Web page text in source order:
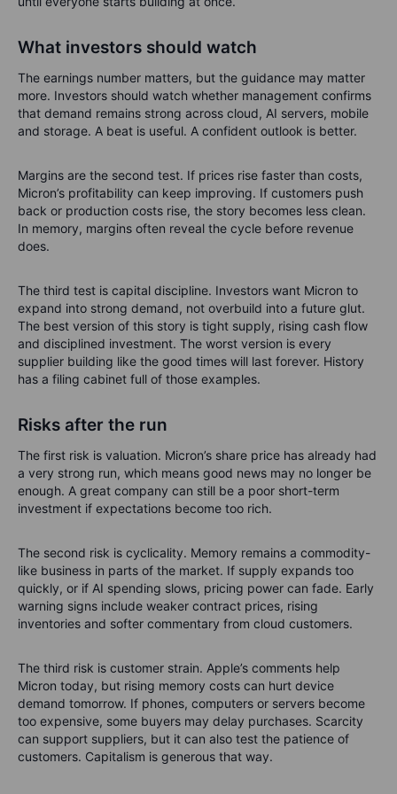
What investors should watch
The earnings number matters, but the guidance may matter
more. Investors should watch whether management confirms
that demand remains strong across cloud, AI servers, mobile
and storage. A beat is useful. A confident outlook is better.
Margins are the second test. If prices rise faster than costs,
Micron’s profitability can keep improving. If customers push
back or production costs rise, the story becomes less clean.
In memory, margins often reveal the cycle before revenue
does.
The third test is capital discipline. Investors want Micron to
expand into strong demand, not overbuild into a future glut.
The best version of this story is tight supply, rising cash flow
and disciplined investment. The worst version is every
supplier building like the good times will last forever. History
has a filing cabinet full of those examples.
Risks after the run
The first risk is valuation. Micron’s share price has already had
a very strong run, which means good news may no longer be
enough. A great company can still be a poor short-term
investment if expectations become too rich.
The second risk is cyclicality. Memory remains a commodity-
like business in parts of the market. If supply expands too
quickly, or if AI spending slows, pricing power can fade. Early
warning signs include weaker contract prices, rising
inventories and softer commentary from cloud customers.
The third risk is customer strain. Apple’s comments help
Micron today, but rising memory costs can hurt device
demand tomorrow. If phones, computers or servers become
too expensive, some buyers may delay purchases. Scarcity
can support suppliers, but it can also test the patience of
customers. Capitalism is generous that way.